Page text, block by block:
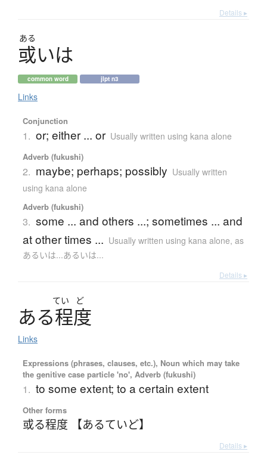
Details ▸
ある
或いは
common word jlpt n3
Links
Conjunction
1. or; either ... or Usually written using kana alone
Adverb (fukushi)
2. maybe; perhaps; possibly Usually written
using kana alone
Adverb (fukushi)
3. some ... and others ...; sometimes ... and
at other times ... Usually written using kana alone, as
あるいは...あるいは...
Details ▸
てい ど
ある程度
Links
Expressions (phrases, clauses, etc.), Noun which may take
the genitive case particle 'no', Adverb (fukushi)
1. to some extent; to a certain extent
Other forms
或る程度 【あるていど】
Details ▸